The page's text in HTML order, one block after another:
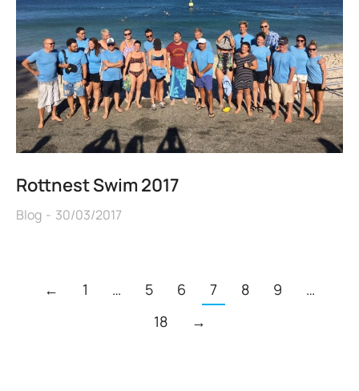
Rottnest Swim 2017
Blog 30/03/2017
← 1 … 5 6 7 8 9
…
18
→